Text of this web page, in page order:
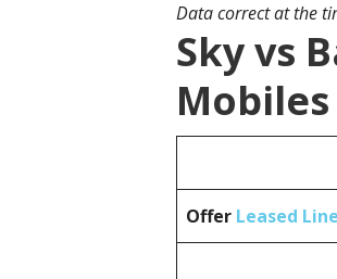
Data correct at the
Sky vs
Mobiles
Offer Leased